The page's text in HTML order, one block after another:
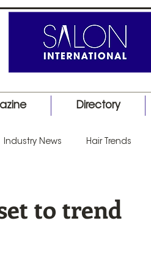
Directory
Industry News Hair Trends
to trend